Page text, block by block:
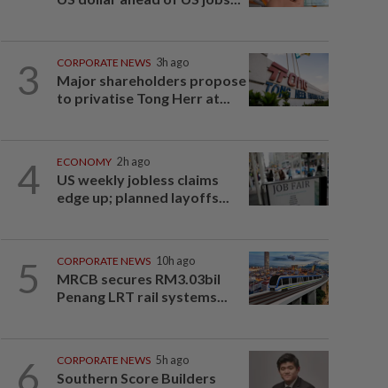
3 CORPORATE NEWS 3h ago
Major shareholders propose
to privatise Tong Herr at...
4 ECONOMY 2h ago
US weekly jobless claims
edge up; planned layoffs...
5 CORPORATE NEWS 10h ago
MRCB secures RM3.03bil
Penang LRT rail systems...
6 CORPORATE NEWS 5h ago
Southern Score Builders